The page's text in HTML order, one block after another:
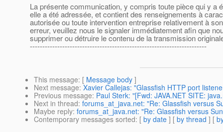
La présente communication, y compris toute pièce qui y a
elle a été adressée, et contient des renseignements à
autorisée ou toute intervention entreprise relativement à
erreur, veuillez nous le signaler immédiatement afin que
supprimer ou détruire le contenu de la transmission
-----------------------------------------------------------------------
This message: [ Message body ]
Next message: Xavier Callejas: "Glassfish HTTP port
Previous message: Paul Sterk: "[Fwd: JAVA.NET SITE:
Next in thread: forums_at_java.net: "Re: Glassfish versus
Maybe reply: forums_at_java.net: "Re: Glassfish versus
Contemporary messages sorted: [ by date ] [ by thread ] [